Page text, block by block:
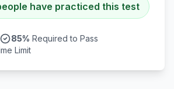
have practiced this test
85% Required to Pass
Limit